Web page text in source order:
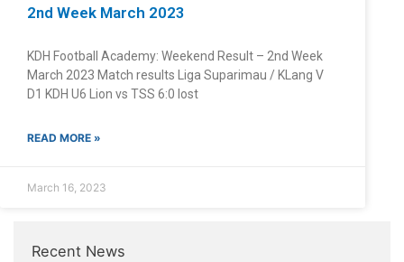
2nd Week March 2023
KDH Football Academy: Weekend Result – 2nd Week
March 2023 Match results Liga Suparimau / KLang V
D1 KDH U6 Lion vs TSS 6:0 lost
READ MORE »
March 16, 2023
Recent News